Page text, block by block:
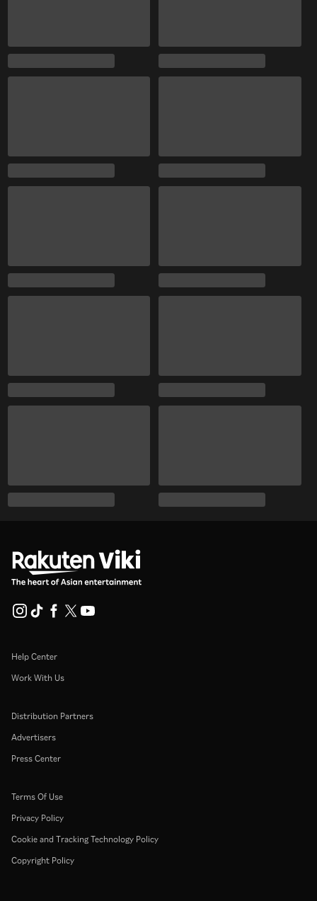
Help Center
Work With Us
Distribution Partners
Advertisers
Press Center
Terms Of Use
Privacy Policy
Cookie and Tracking Technology Policy
Copyright Policy